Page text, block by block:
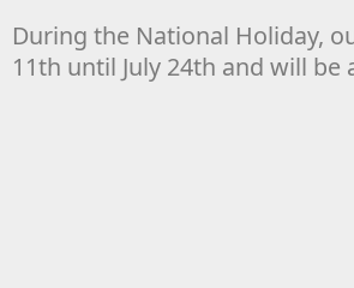
During the National Holiday,
11th until July 24th and will be